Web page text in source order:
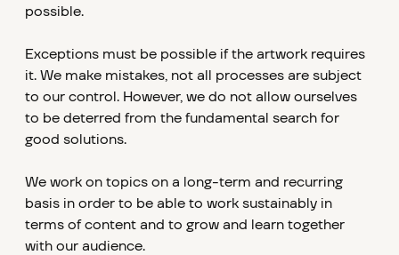
possible.
Exceptions must be possible if the artwork requires
it. We make mistakes, not all processes are subject
to our control. However, we do not allow ourselves
to be deterred from the fundamental search for
good solutions.
We work on topics on a long-term and recurring
basis in order to be able to work sustainably in
terms of content and to grow and learn together
with our audience.